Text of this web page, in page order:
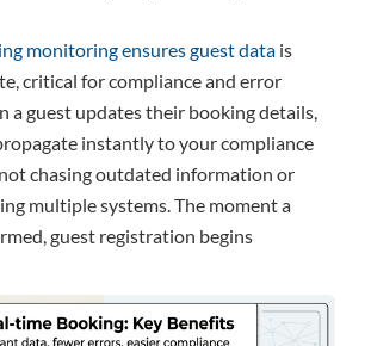
monitoring ensures guest data is
critical for compliance and error
a guest updates their booking details,
instantly to your compliance
not chasing outdated information or
multiple systems. The moment a
guest registration begins